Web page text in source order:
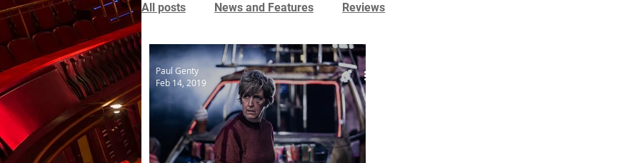
All posts News and Features Reviews
Paul Genty
Feb 14, 2019